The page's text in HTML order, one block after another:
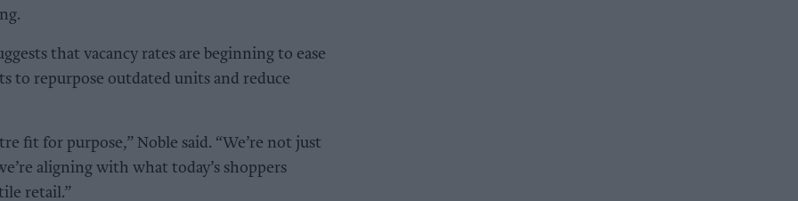
that vacancy rates are beginning to ease
to repurpose outdated units and reduce
fit for purpose,” Noble said. “We’re not just
aligning with what today’s shoppers
retail.”